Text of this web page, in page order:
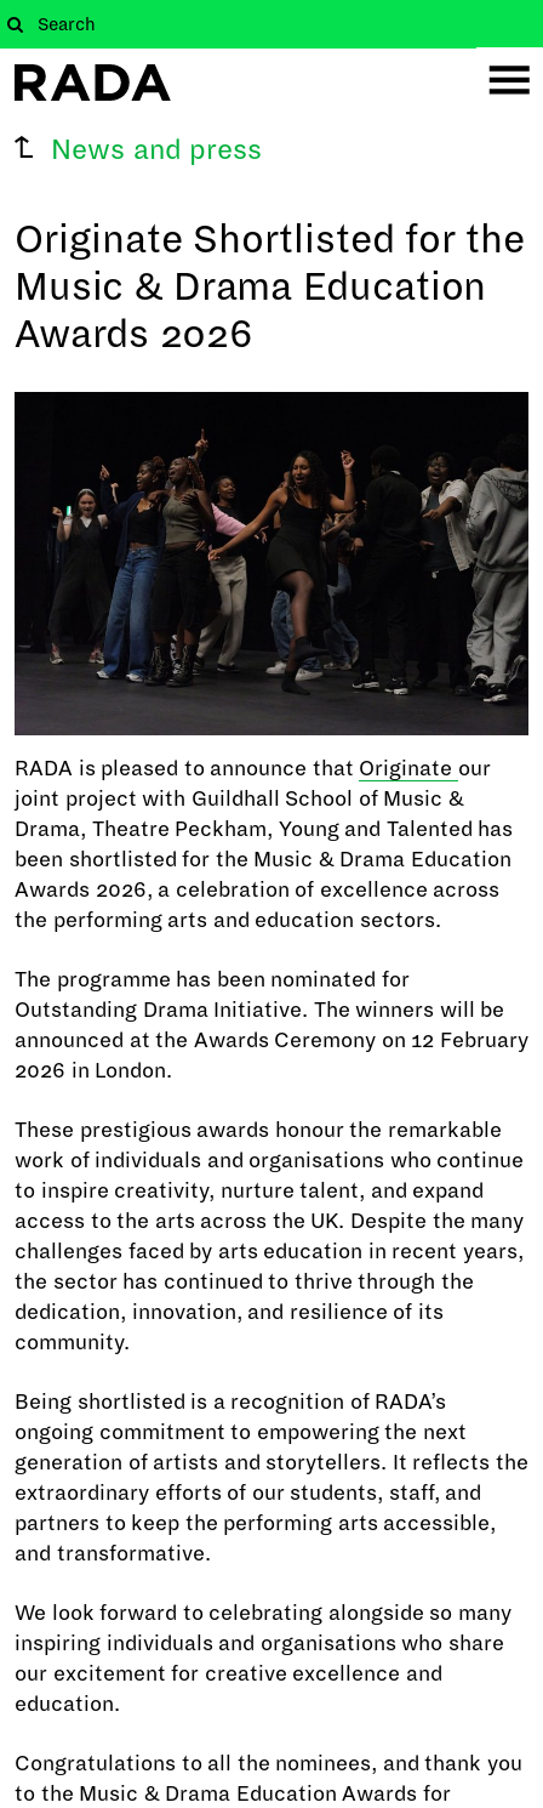
News and press
Originate Shortlisted for the
Music & Drama Education
Awards 2026
RADA is pleased to announce that Originate our
joint project with Guildhall School of Music &
Drama, Theatre Peckham, Young and Talented has
been shortlisted for the Music & Drama Education
Awards 2026, a celebration of excellence across
the performing arts and education sectors.
The programme has been nominated for
Outstanding Drama Initiative. The winners will be
announced at the Awards Ceremony on 12 February
2026 in London.
These prestigious awards honour the remarkable
work of individuals and organisations who continue
to inspire creativity, nurture talent, and expand
access to the arts across the UK. Despite the many
challenges faced by arts education in recent years,
the sector has continued to thrive through the
dedication, innovation, and resilience of its
community.
Being shortlisted is a recognition of RADA’s
ongoing commitment to empowering the next
generation of artists and storytellers. It reflects the
extraordinary efforts of our students, staff, and
partners to keep the performing arts accessible,
and transformative.
We look forward to celebrating alongside so many
inspiring individuals and organisations who share
our excitement for creative excellence and
education.
Congratulations to all the nominees, and thank you
to the Music & Drama Education Awards for